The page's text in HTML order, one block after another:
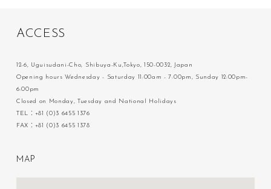
ACC ESS
12-6, Uguisudani-Cho, Shibuya-Ku,Tokyo, 150-0032, Japan
Opening hours Wednesday - Saturday 11:00am - 7:00pm, Sunday 12:00pm-
6:00pm
Closed on Monday, Tuesday and National Holidays
TEL：+81 (0)3 6455 1376
FAX：+81 (0)3 6455 1378
M A P